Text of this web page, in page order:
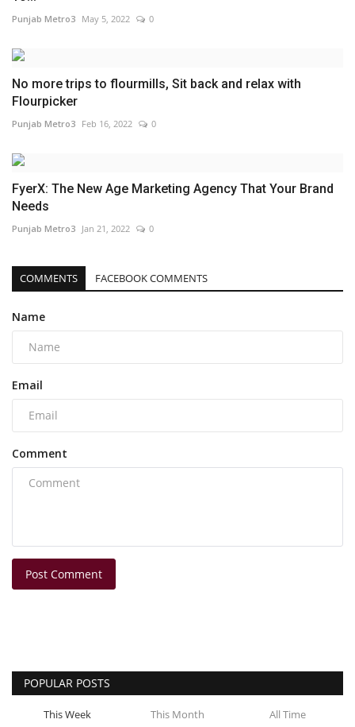
Punjab Metro3 May 5, 2022 0
No more trips to flourmills, Sit back and relax with
Flourpicker
Punjab Metro3 Feb 16, 2022 0
FyerX: The New Age Marketing Agency That Your Brand
Needs
Punjab Metro3 Jan 21, 2022 0
COMMENTS FACEBOOK COMMENTS
Name
Email
Comment
Post Comment
POPULAR POSTS
This Week This Month All Time